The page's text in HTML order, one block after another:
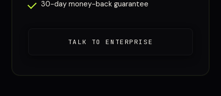
30-day money-back guarantee
TALK TO ENTERPRISE